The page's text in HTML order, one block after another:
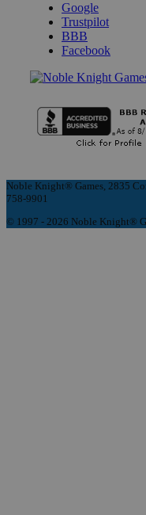
Google
Trustpilot
BBB
Facebook
Noble Knight® Games, 2835
758-9901
© 1997 - 2026 Noble Knight®